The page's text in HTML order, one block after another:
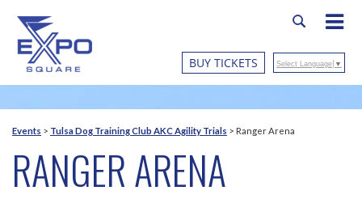
BUY TICKETS Select Language ▼
Events > Tulsa Dog Training Club AKC Agility Trials > Ranger Arena
RANGER ARENA